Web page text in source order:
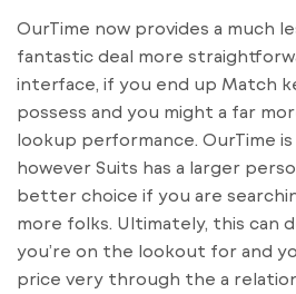
OurTime now provides a much
fantastic deal more
interface, if you end up Match
possess and you might a far
lookup performance. OurTime
however Suits has a larger
better choice if you are
more folks. Ultimately, this can
you’re on the lookout for and
price very through the a